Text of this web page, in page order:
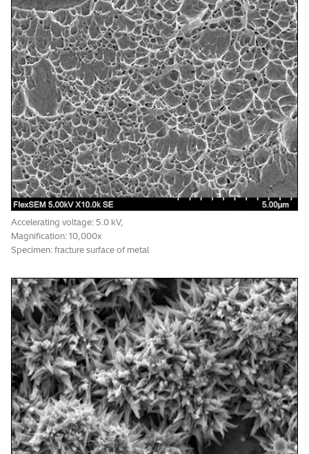
Accelerating voltage: 20.0 kV, Magnification: 60,000x
BSE image resolution: 5.0 nm
Accelerating voltage: 20.0 kV,
Magnification: 50,000x , Vacuum: 6 Pa
Specimen: evaporated Au particles
*1
Accelerating voltage: 5.0 kV,
Magnification: 10,000x
Specimen: fracture surface of metal